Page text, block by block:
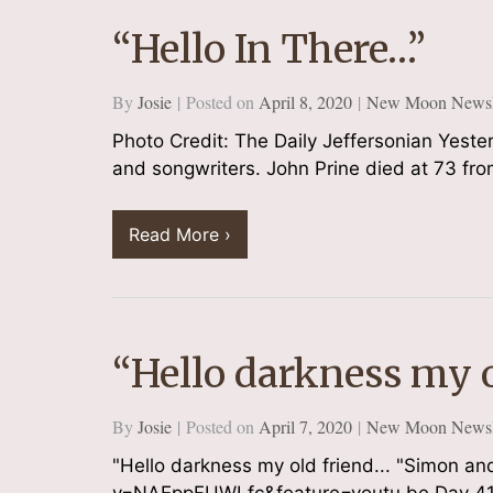
“Hello In There…”
By Josie Posted onApril 8, 2020 New Moon
Photo Credit: The Daily Jeffersonian
and songwriters. John Prine died at 73
Read More ›
“Hello darkness my
By Josie Posted onApril 7, 2020 New Moon
"Hello darkness my old friend... "Simon
Plus get
consent to
are